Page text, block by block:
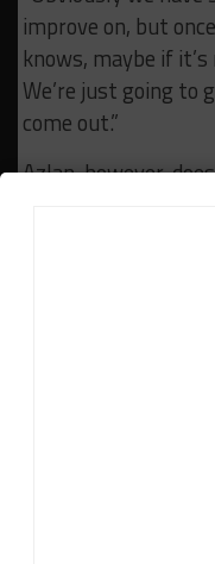
improve on, but
knows, maybe if
We’re just going to
come out.”
Azlan, however,